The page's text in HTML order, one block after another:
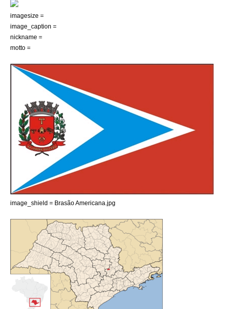
imagesize =
image_caption =
nickname =
motto =
image_shield = Brasão Americana.jpg